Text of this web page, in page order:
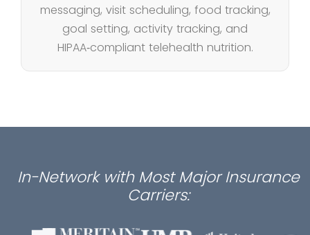
messaging, visit scheduling, food tracking,
goal setting, activity tracking, and
HIPAA‑compliant telehealth nutrition.
In-Network with Most Major Insurance
Carriers: